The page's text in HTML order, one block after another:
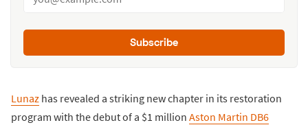
Subscribe
Lunaz has revealed a striking new chapter in its restoration
program with the debut of a $1 million Aston Martin DB6